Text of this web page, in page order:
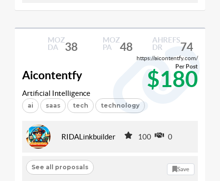
MOZ
DA
38
MOZ
PA
48
AHREFS
DR
74
https://aicontentfy.com/
Aicontentfy $180
Per Post
Artificial Intelligence
ai saas tech technology
RIDALinkbuilder 100 0
See all proposals Save